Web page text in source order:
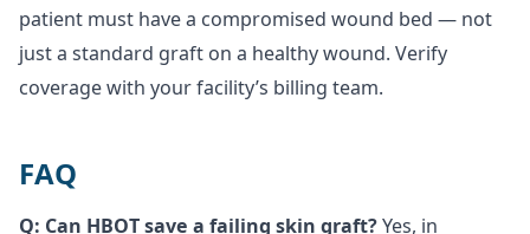
patient must have a compromised wound bed — not
just a standard graft on a healthy wound. Verify
coverage with your facility’s billing team.
FAQ
Q: Can HBOT save a failing skin graft?Yes, in